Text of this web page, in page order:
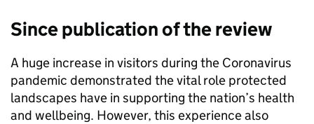
Since publication of the review
A huge increase in visitors during the Coronavirus
pandemic demonstrated the vital role protected
landscapes have in supporting the nation’s health
and wellbeing. However, this experience also